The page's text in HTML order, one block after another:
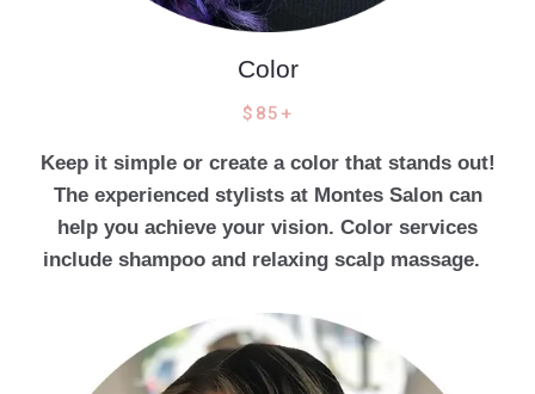
Color
$85+
Keep it simple or create a color that stands out!
The experienced stylists at Montes Salon can
help you achieve your vision. Color services
include shampoo and relaxing scalp massage.